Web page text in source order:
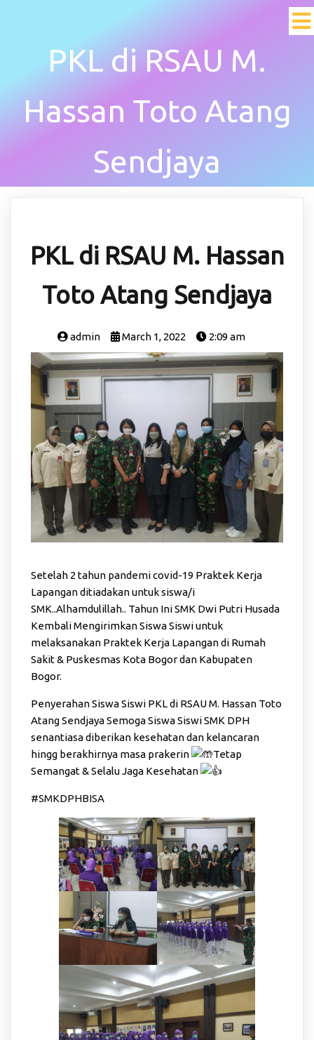
PKL di RSAU M.
Hassan Toto Atang
Sendjaya
PKL di RSAU M. Hassan
Toto Atang Sendjaya
admin March 1, 2022 2:09 am
Setelah 2 tahun pandemi covid-19 Praktek Kerja
Lapangan ditiadakan untuk siswa/i
SMK..Alhamdulillah.. Tahun Ini SMK Dwi Putri Husada
Kembali Mengirimkan Siswa Siswi untuk
melaksanakan Praktek Kerja Lapangan di Rumah
Sakit & Puskesmas Kota Bogor dan Kabupaten
Bogor.
Penyerahan Siswa Siswi PKL di RSAU M. Hassan Toto
Atang Sendjaya Semoga Siswa Siswi SMK DPH
senantiasa diberikan kesehatan dan kelancaran
hingg berakhirnya masa prakerin
Tetap
Semangat & Selalu Jaga Kesehatan
#SMKDPHBISA